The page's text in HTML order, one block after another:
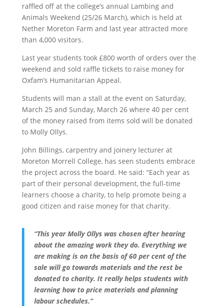
raffled off at the college’s annual Lambing and
Animals Weekend (25/26 March), which is held at
Nether Moreton Farm and last year attracted more
than 4,000 visitors.
Last year students took £800 worth of orders over the
weekend and sold raffle tickets to raise money for
Oxfam’s Humanitarian Appeal.
Students will man a stall at the event on Saturday,
March 25 and Sunday, March 26 where 40 per cent
of the money raised from items sold will be donated
to Molly Ollys.
John Billings, carpentry and joinery lecturer at
Moreton Morrell College, has seen students embrace
the project across the board. He said: “Each year as
part of their personal development, the full-time
learners choose a charity, to help promote being a
good citizen and raise money for that charity.
“This year Molly Ollys was chosen after hearing
about the amazing work they do. Everything we
are making is on the basis of 60 per cent of the
sale will go towards materials and the rest be
donated to charity. It really helps students with
learning how to price materials and planning
labour schedules.”